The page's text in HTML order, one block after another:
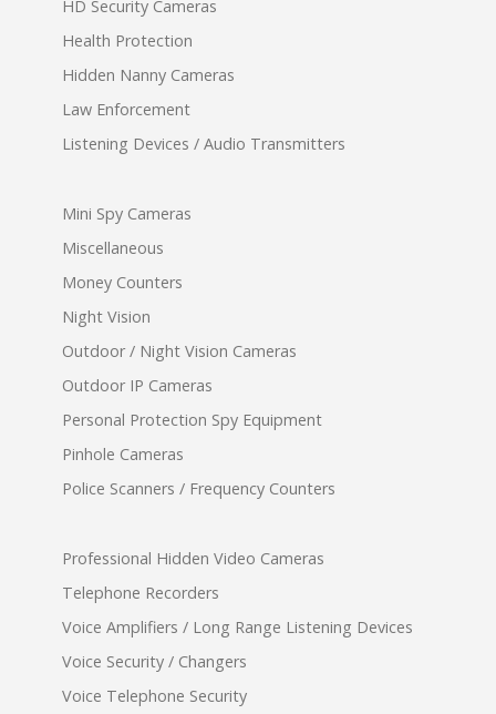
HD Security Cameras
Health Protection
Hidden Nanny Cameras
Law Enforcement
Listening Devices / Audio Transmitters
Mini Spy Cameras
Miscellaneous
Money Counters
Night Vision
Outdoor / Night Vision Cameras
Outdoor IP Cameras
Personal Protection Spy Equipment
Pinhole Cameras
Police Scanners / Frequency Counters
Professional Hidden Video Cameras
Telephone Recorders
Voice Amplifiers / Long Range Listening Devices
Voice Security / Changers
Voice Telephone Security